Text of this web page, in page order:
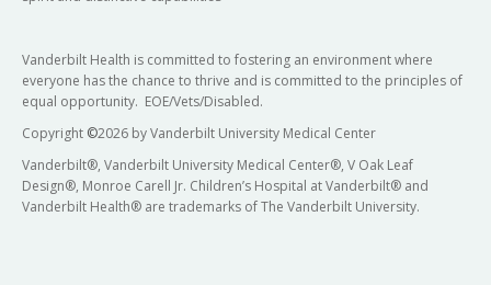
Vanderbilt Health is committed to fostering an environment where
everyone has the chance to thrive and is committed to the principles of
equal opportunity. EOE/Vets/Disabled.
Copyright ©2026 by Vanderbilt University Medical Center
Vanderbilt®, Vanderbilt University Medical Center®, V Oak Leaf
Design®, Monroe Carell Jr. Children’s Hospital at Vanderbilt® and
Vanderbilt Health® are trademarks of The Vanderbilt University.